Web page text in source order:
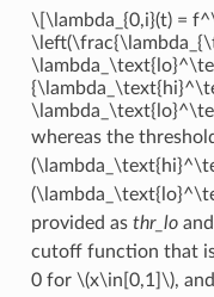
\[\lambda_{0,i}(t) =
whereas the
provided as thr_loand
cutoff function that
0 for \(x\in[0,1]\),